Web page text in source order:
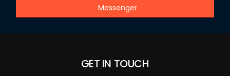
Messenger
GET IN TOUCH